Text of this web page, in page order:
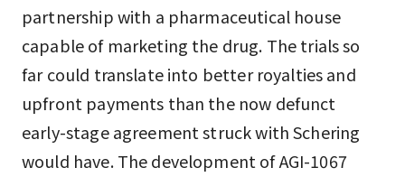
partnership with a pharmaceutical house
capable of marketing the drug. The trials so
far could translate into better royalties and
upfront payments than the now defunct
early-stage agreement struck with Schering
would have. The development of AGI-1067